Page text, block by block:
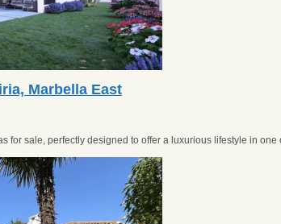
Marbella East
for sale, perfectly designed to offer a luxurious lifestyle in one